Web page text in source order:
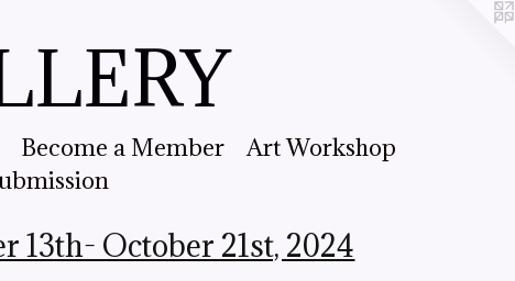
Become a Member
Art Workshop
October 21st, 2024